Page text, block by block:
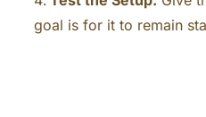
goal is for it to remain